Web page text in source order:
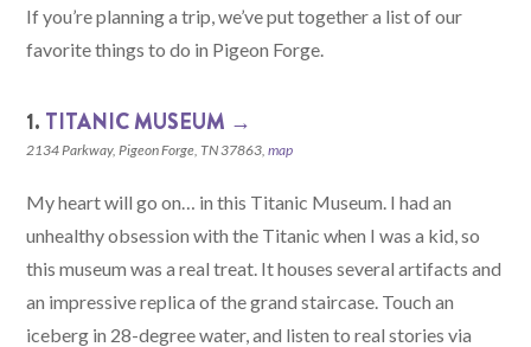
If you’re planning a trip, we’ve put together a list of our
favorite things to do in Pigeon Forge.
1. TITANIC MUSEUM →
2134 Parkway, Pigeon Forge, TN 37863,map
My heart will go on… in this Titanic Museum. I had an
unhealthy obsession with the Titanic when I was a kid, so
this museum was a real treat. It houses several artifacts and
an impressive replica of the grand staircase. Touch an
iceberg in 28-degree water, and listen to real stories via